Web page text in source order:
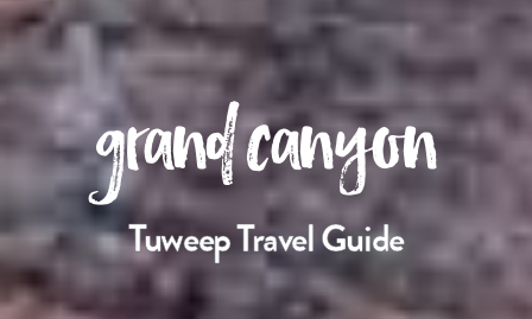
grand canyon
Tuweep Travel Guide